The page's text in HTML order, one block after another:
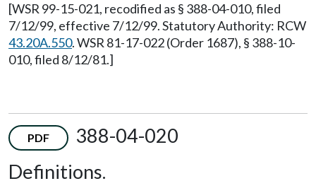
[WSR 99-15-021, recodified as § 388-04-010, filed
7/12/99, effective 7/12/99. Statutory Authority: RCW
43.20A.550. WSR 81-17-022 (Order 1687), § 388-10-
010, filed 8/12/81.]
PDF
388-04-020
Definitions.